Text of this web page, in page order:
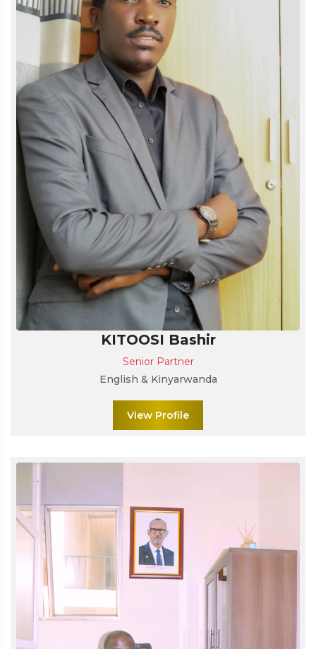
KITOOSI Bashir
Senior Partner
English & Kinyarwanda
View Profile